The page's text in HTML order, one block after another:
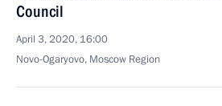
Council
April 3, 2020, 16:00
Novo-Ogaryovo, Moscow Region